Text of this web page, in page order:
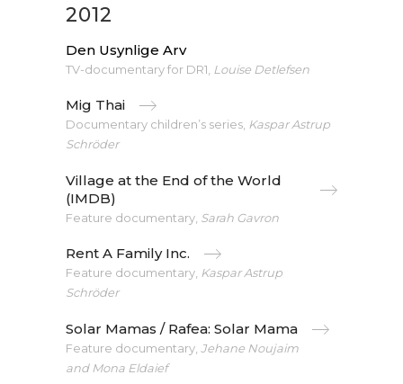
2012
Den Usynlige Arv
TV-documentary for DR1, Louise Detlefsen
Mig Thai
Documentary children’s series, Kaspar Astrup
Schröder
Village at the End of the World
(IMDB)
Feature documentary, Sarah Gavron
Rent A Family Inc.
Feature documentary, Kaspar Astrup
Schröder
Solar Mamas / Rafea: Solar Mama
Feature documentary, Jehane Noujaim
and Mona Eldaief